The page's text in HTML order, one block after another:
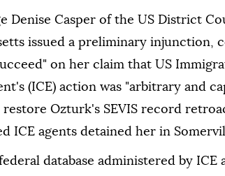
Denise Casper of the US District
issued a preliminary injunction,
on her claim that US
(ICE) action was "arbitrary and
Ozturk's SEVIS record
ICE agents detained her in
federal database administered by